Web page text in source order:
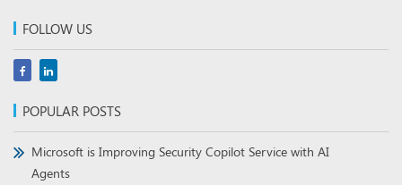
FOLLOW US
POPULAR POSTS
Microsoft is Improving Security Copilot Service with AI
Agents